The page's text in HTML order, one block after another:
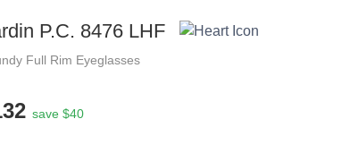
P.C. 8476 LHF
Full Rim Eyeglasses
save $40